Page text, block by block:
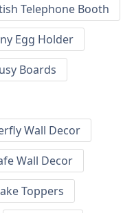
Telephone Booth
Egg Holder
Boards
Wall Decor
Wall Decor
Toppers